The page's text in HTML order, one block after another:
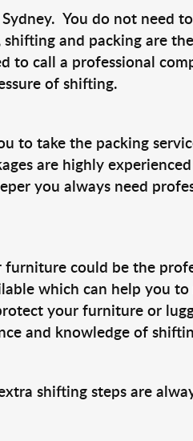
You do not need
and packing are
to call a professional
of shifting.
to take the packing
are highly
you always need
could be the
which can help you
your furniture or
and knowledge of
shifting steps are